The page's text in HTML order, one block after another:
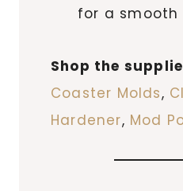
for a smooth
Shop the
Coaster Molds,
Hardener, Mod